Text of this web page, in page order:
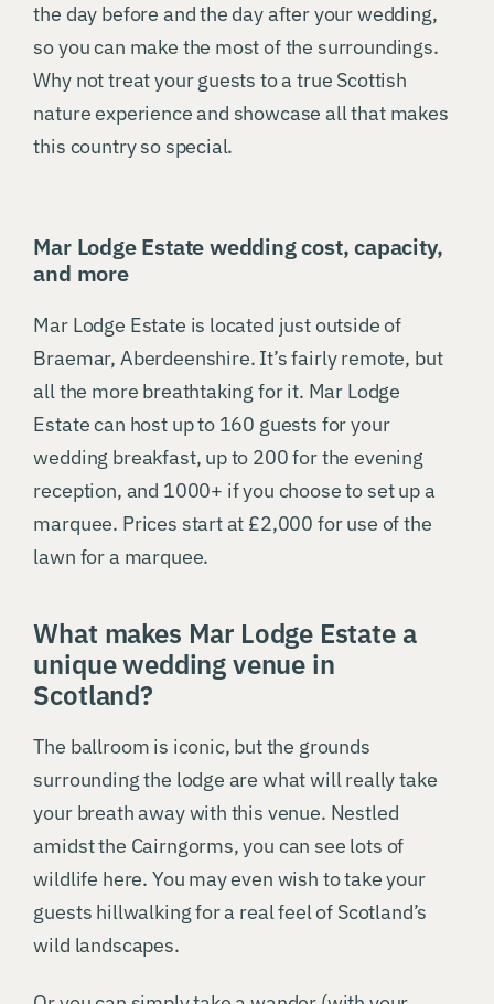
the day before and the day after your wedding,
so you can make the most of the surroundings.
Why not treat your guests to a true Scottish
nature experience and showcase all that makes
this country so special.
Mar Lodge Estate wedding cost, capacity,
and more
Mar Lodge Estate is located just outside of
Braemar, Aberdeenshire. It’s fairly remote, but
all the more breathtaking for it. Mar Lodge
Estate can host up to 160 guests for your
wedding breakfast, up to 200 for the evening
reception, and 1000+ if you choose to set up a
marquee. Prices start at £2,000 for use of the
lawn for a marquee.
What makes Mar Lodge Estate a
unique wedding venue in
Scotland?
The ballroom is iconic, but the grounds
surrounding the lodge are what will really take
your breath away with this venue. Nestled
amidst the Cairngorms, you can see lots of
wildlife here. You may even wish to take your
guests hillwalking for a real feel of Scotland’s
wild landscapes.